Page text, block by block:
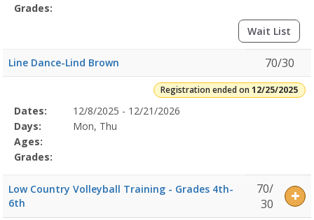
Grades:
Wait List
Line Dance-Lind Brown 70/30
Registration ended on12/25/2025
Selected
Program
Details
Date
Day
Age
Grade
Openings
Remaining
Action
Dates:
12/8/2025 - 12/21/2026
Days:
Mon, Thu
Ages:
Grades:
Low Country Volleyball Training - Grades 4th-
6th
70/
30